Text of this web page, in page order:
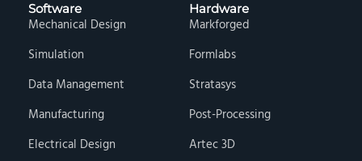
Software
Mechanical Design
Simulation
Data Management
Manufacturing
Electrical Design
Hardware
Markforged
Formlabs
Stratasys
Post-Processing
Artec 3D